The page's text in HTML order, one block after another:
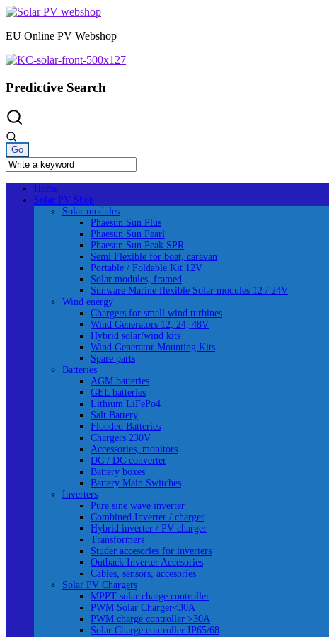
Skip
content
EU Online PV Webshop
Predictive Search
Home
Solar PV Shop
Solar modules
Phaesun Sun Plus
Phaesun Sun Pearl
Phaesun Sun Peak SPR
Semi Flexible for boat, caravan
Portable / Foldable Kit 12V
Solar modules, framed
Sunware Marine flexible Solar modules 12 / 24V
Wind energy
Chargers for small wind turbines
Wind Generators 12, 24, 48V
Hybrid solar/wind kits
Wind Generator Mounting Kits
Spare parts
Batteries
AGM batteries
GEL batteries
Lithium LiFePo4
Salt Battery
Flooded Batteries
Chargers 230V
Accessories, monitors
DC / DC converter
Battery boxes
Battery Main Switches
Inverters
Pure sine wave inverter
Combined Inverter / charger
Hybrid inverter / PV charger
Transformers
Studer accesories for inverters
Outback Inverter Accesories
Cables, sensors, accesories
Solar PV Chargers
MPPT solar charge controller
PWM Solar Charger<30A
PWM charge controller >30A
Solar Charge controller IP65/68